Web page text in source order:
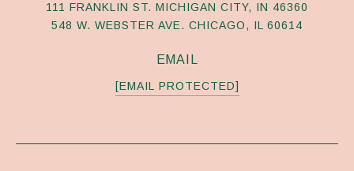
111 FRANKLIN ST. MICHIGAN CITY, IN 46360
548 W. WEBSTER AVE. CHICAGO, IL 60614
EMAIL
[EMAIL PROTECTED]